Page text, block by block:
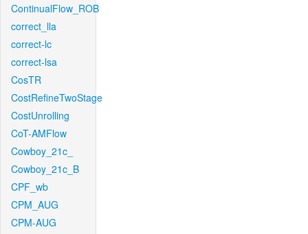
ContinualFlow_ROB
correct_lla
correct-lc
correct-lsa
CosTR
CostRefineTwoStage
CostUnrolling
CoT-AMFlow
Cowboy_21c_
Cowboy_21c_B
CPF_wb
CPM_AUG
CPM-AUG